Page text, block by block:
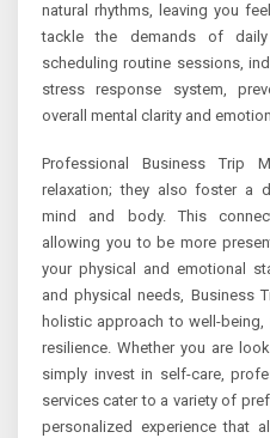
natural rhythms, leaving you
tackle the demands of
scheduling routine sessions,
stress response system,
overall mental clarity and
Professional Business Trip
relaxation; they also foster a
mind and body. This
allowing you to be more
your physical and emotional
and physical needs, Business
holistic approach to well-
resilience. Whether you are
simply invest in self-care,
services cater to a variety of
personalized experience that